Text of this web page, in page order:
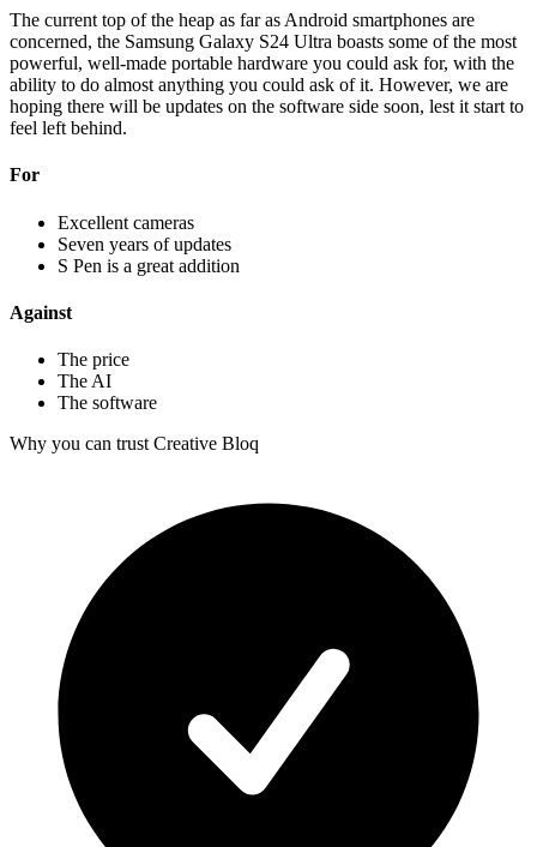
The current top of the heap as far as Android smartphones are
concerned, the Samsung Galaxy S24 Ultra boasts some of the most
powerful, well-made portable hardware you could ask for, with the
ability to do almost anything you could ask of it. However, we are
hoping there will be updates on the software side soon, lest it start to
feel left behind.
For
Excellent cameras
Seven years of updates
S Pen is a great addition
Against
The price
The AI
The software
Why you can trust Creative Bloq